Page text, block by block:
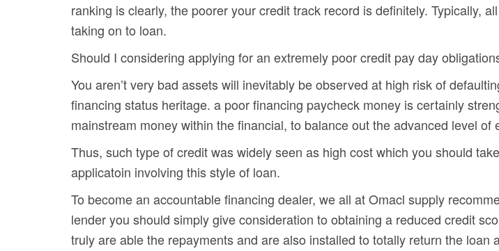
ranking is clearly, the poorer your credit track record is definitely. Typically,
taking on to loan.
Should I considering applying for an extremely poor credit pay day
You aren’t very bad assets will inevitably be observed at high risk of
financing status heritage. a poor financing paycheck money is certainly
mainstream money within the financial, to balance out the advanced level
Thus, such type of credit was widely seen as high cost which you should
applicatoin involving this style of loan.
To become an accountable financing dealer, we all at Omacl supply
lender you should simply give consideration to obtaining a reduced credit
truly are able the repayments and are also installed to totally return the loan